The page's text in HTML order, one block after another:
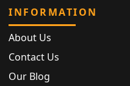
INFORMATION
About Us
Contact Us
Our Blog